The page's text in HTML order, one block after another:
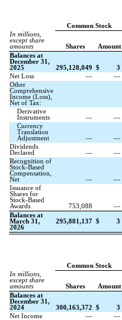
Common Stock
In millions,
except share
amounts
Shares
Amount
Balances at
December 31,
2025
295,128,049 $ 3
Net Loss
— —
Other
Comprehensive
Income (Loss),
Net of Tax:
Derivative
Instruments
— —
Currency
Translation
Adjustment
— —
Dividends
Declared
— —
Recognition of
Stock-Based
Compensation,
Net
— —
Issuance of
Shares for
Stock-Based
Awards
753,088 —
Balances at
March 31,
2026
295,881,137 $ 3
Common Stock
In millions,
except share
amounts
Shares
Amount
Balances at
December 31,
2024
300,163,372 $ 3
Net Income
— —